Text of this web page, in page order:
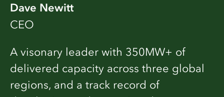
Dave Newitt
CEO
A visonary leader with 350MW+ of
delivered capacity across three global
regions, and a track record of